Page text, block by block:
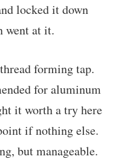
locked it down
went at it.
forming tap.
for aluminum
it worth a try here
if nothing else.
but manageable.